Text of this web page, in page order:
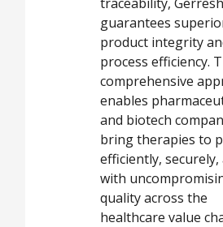
guarantees
product integrity
process efficiency.
comprehensive
enables
and biotech
bring therapies to
efficiently, securely,
with
quality across the
healthcare value